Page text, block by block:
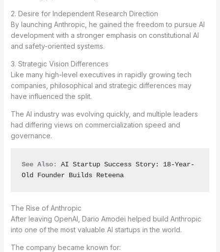
2. Desire for Independent Research Direction
By launching Anthropic, he gained the freedom to pursue AI
development with a stronger emphasis on constitutional AI
and safety-oriented systems.
3. Strategic Vision Differences
Like many high-level executives in rapidly growing tech
companies, philosophical and strategic differences may
have influenced the split.
The AI industry was evolving quickly, and multiple leaders
had differing views on commercialization speed and
governance.
See Also:
AI Startup Success Story: 18-Year-
Old Founder Builds Reteena
The Rise of Anthropic
After leaving OpenAI, Dario Amodei helped build Anthropic
into one of the most valuable AI startups in the world.
The company became known for: